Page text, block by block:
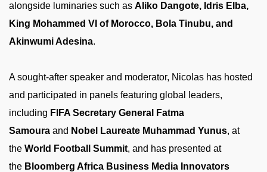
alongside luminaries such as Aliko Dangote, Idris Elba,
King Mohammed VI of Morocco, Bola Tinubu, and
Akinwumi Adesina.
A sought-after speaker and moderator, Nicolas has hosted
and participated in panels featuring global leaders,
including FIFA Secretary General Fatma
Samoura and Nobel Laureate Muhammad Yunus, at
the World Football Summit, and has presented at
the Bloomberg Africa Business Media Innovators